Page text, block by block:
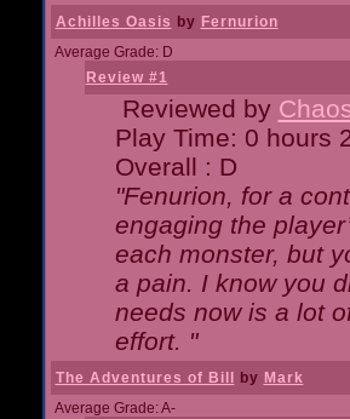
Achilles Oasis by Fernurion
Average Grade: D
Review #1
Reviewed by
Play Time: 0 hours
Overall : D
"Fenurion, for a
engaging the
each monster, but
a pain. I know you
needs now is a lot
effort. "
The Adventures of Bill by Mark
Average Grade: A-